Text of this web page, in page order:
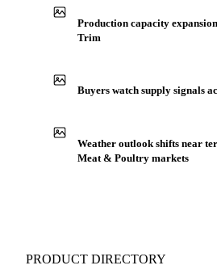
Production capacity
Trim
Buyers watch supply signals
Weather outlook shifts near
Meat & Poultry markets
PRODUCT DIRECTORY